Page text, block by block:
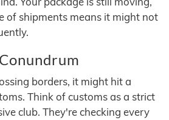
of shipments means it might not
borders, it might hit a
Think of customs as a strict
club. They're checking every